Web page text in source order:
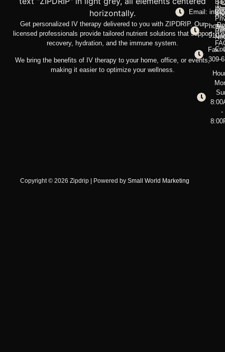
Get personalized IV therapy delivered to you with ZIPDRIP. Our
licensed professionals provide tailored nutrient solutions that support
recovery, hydration, and the immune system.
We bring the benefits of IV therapy to your home, office, or events,
making it easier to optimize your wellness.
Email:
910-
Fax:
309-
-
Copyright © 2026 Zipdrip | Powered by Small World Marketing